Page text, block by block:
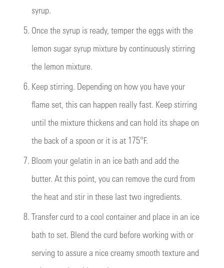
syrup.
5. Once the syrup is ready, temper the eggs with the
lemon sugar syrup mixture by continuously stirring
the lemon mixture.
6. Keep stirring. Depending on how you have your
flame set, this can happen really fast. Keep stirring
until the mixture thickens and can hold its shape on
the back of a spoon or it is at 175°F.
7. Bloom your gelatin in an ice bath and add the
butter. At this point, you can remove the curd from
the heat and stir in these last two ingredients.
8. Transfer curd to a cool container and place in an ice
bath to set. Blend the curd before working with or
serving to assure a nice creamy smooth texture and